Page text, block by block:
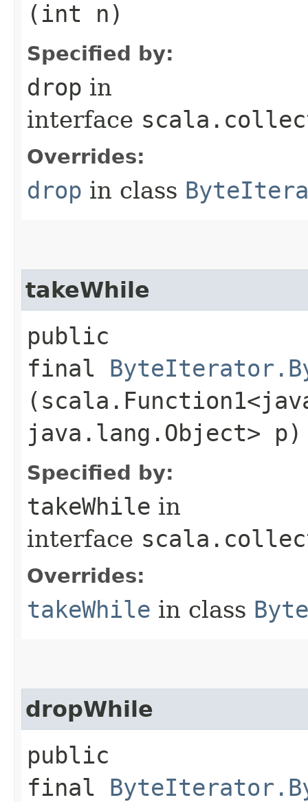
(int n)
Specified by:
drop in
interface
Overrides:
drop in class
takeWhile
public
final
java.lang.Object> p)
Specified by:
takeWhile in
interface
Overrides:
takeWhile in class
dropWhile
public
final